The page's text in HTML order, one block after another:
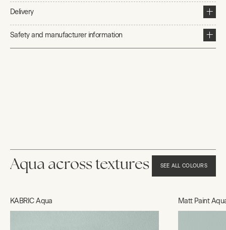
Delivery
Safety and manufacturer information
Aqua across textures SEE ALL COLOURS
KABRIC Aqua Matt Paint